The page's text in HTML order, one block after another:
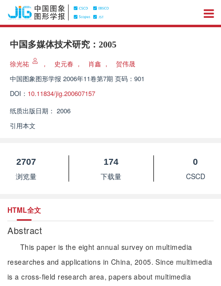
中国多媒体技术研究：2005
徐光祐 ， 史元春 ， 肖鑫 ，
贺伟晟
中国图象图形学报 2006年11卷第7期 页码：901
DOI： 10.11834/jig.200607157
纸质出版日期： 2006
引用本文
2707
浏览量
174
下载量
0
CSCD
HTML全文
Abstract
This paper is the eight annual survey on multimedia
researches and applications in China, 2005. Since multimedia
is a cross-field research area, papers about multimedia